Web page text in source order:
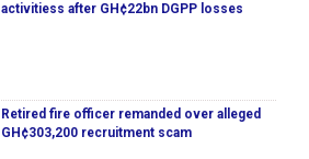
activitiess after GH¢22bn DGPP losses
Retired fire officer remanded over alleged
GH¢303,200 recruitment scam